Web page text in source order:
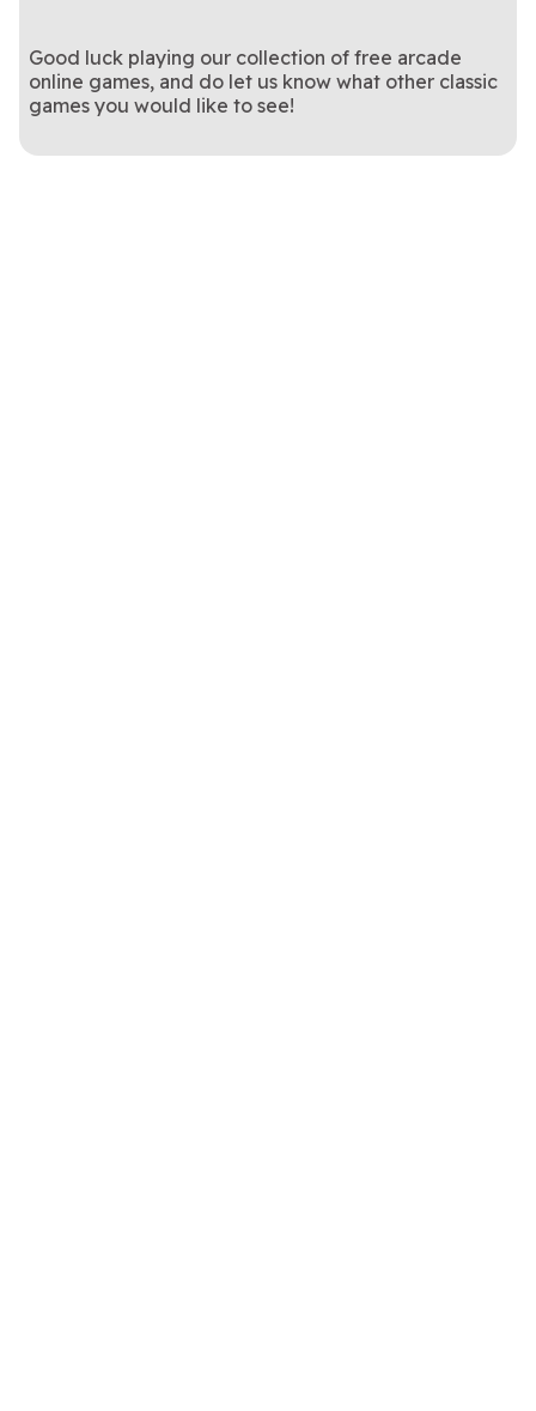
Good luck playing our collection of free arcade
online games, and do let us know what other classic
games you would like to see!